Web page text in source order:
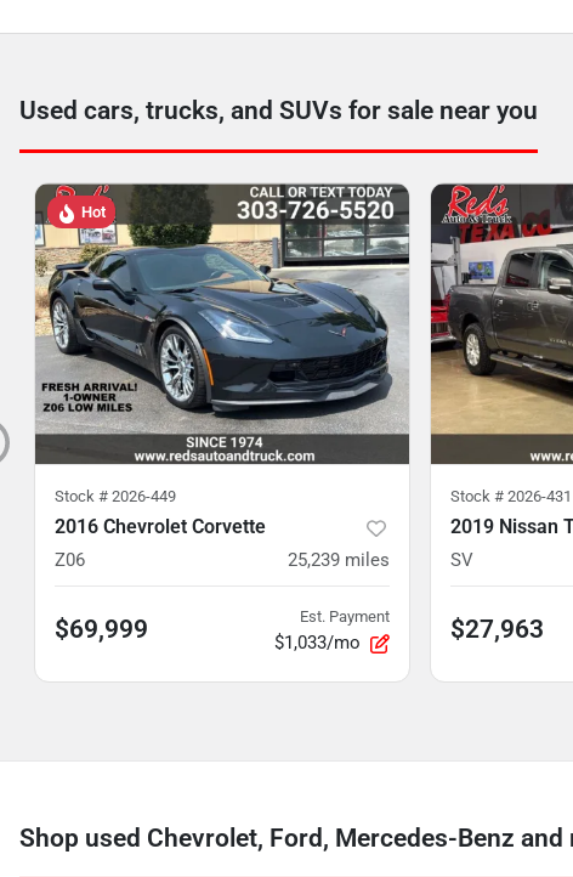
Used cars, trucks, and SUVs for sale near you
Hot
Stock # 2026-449
2016 Chevrolet Corvette
Z06 25,239 miles
$69,999 Est. Payment
$1,033/mo
Stock # 2026-431
2019 Nissan
SV
$27,963
Shop used Chevrolet, Ford, Mercedes-Benz and